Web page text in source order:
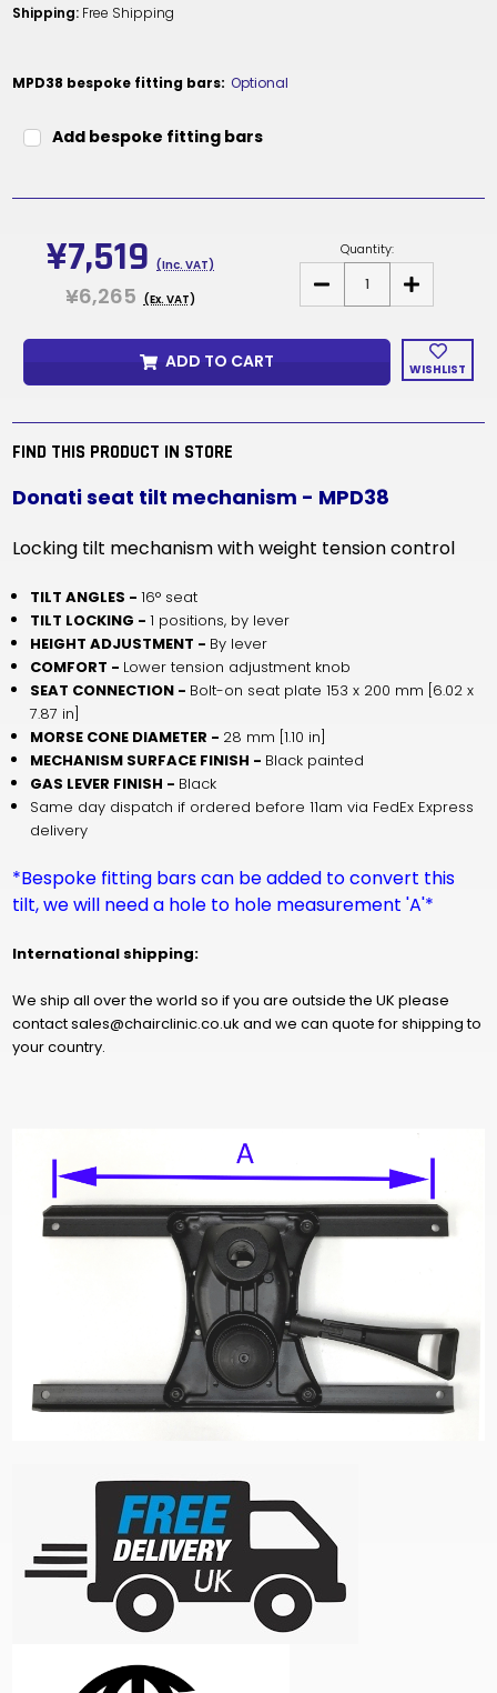
Shipping: Free Shipping
MPD38 bespoke fitting bars: Optional
Add bespoke fitting bars
¥7,519 (Inc. VAT)
¥6,265 (Ex. VAT)
Quantity:
DECREASE
OF
-
TILT
INCREASE
QUANTITY
OF
-
DONATI
SEAT
WISHLIST
ADD TO CART
FIND THIS PRODUCT IN STORE
Donati seat tilt mechanism - MPD38
Locking tilt mechanism with weight tension control
TILT ANGLES -16° seat
TILT LOCKING -1 positions, by lever
HEIGHT ADJUSTMENT - By lever
COMFORT - Lower tension adjustment knob
SEAT CONNECTION - Bolt-on seat plate 153 x 200 mm [6.02 x
7.87 in]
MORSE CONE DIAMETER - 28 mm [1.10 in]
MECHANISM SURFACE FINISH - Black painted
GAS LEVER FINISH - Black
Same day dispatch if ordered before 11am via FedEx Express
delivery
*Bespoke fitting bars can be added to convert this
tilt, we will need a hole to hole measurement 'A'*
International shipping:
We ship all over the world so if you are outside the UK please
contact sales@chairclinic.co.uk and we can quote for shipping to
your country.